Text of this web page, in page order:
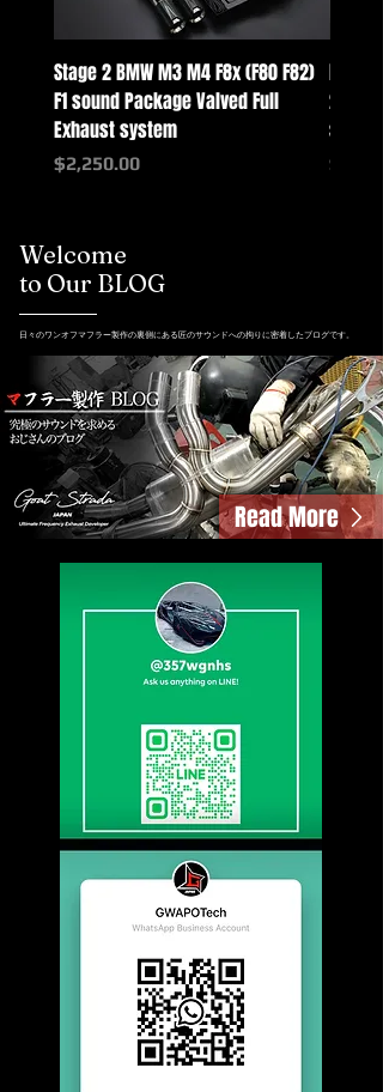
Stage 2 BMW M3 M4 F8x (F80 F82)
F1 sound Package Valved Full
Exhaust system
Price
$2,250.00
2025+
systems
Price
Welcome
to Our BLOG
日々のワンオフマフラー製作の裏側にある匠のサウンドへの拘りに密着したブログです。
Read More